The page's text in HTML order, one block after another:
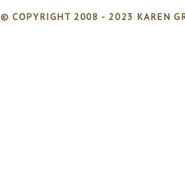
© COPYRIGHT 2008 - 2023 KAREN